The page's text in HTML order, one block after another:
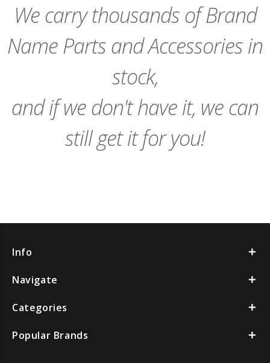
We carry thousands of Brand
Name Parts and Accessories in
stock,
and if we don't have it, we can
still get it for you!
Info
Navigate
Categories
Popular Brands